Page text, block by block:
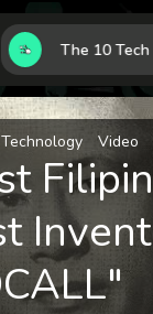
Technology Video